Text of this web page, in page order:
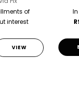
of
interest
VIEW